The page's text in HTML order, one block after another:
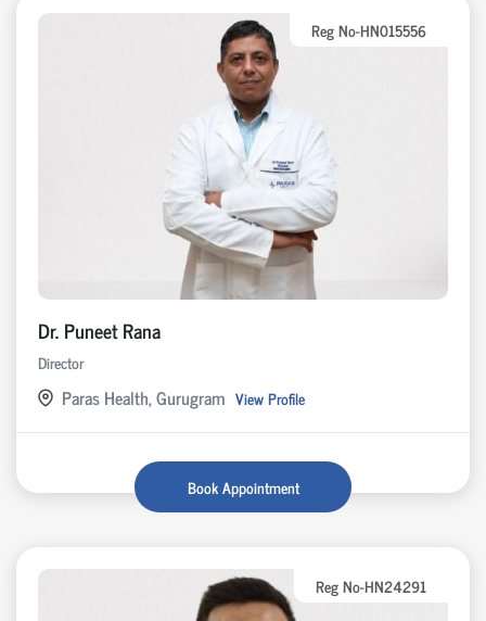
Reg No-HN015556
Dr. Puneet Rana
Director
Paras Health, Gurugram View Profile
Book Appointment
Reg No-HN24291